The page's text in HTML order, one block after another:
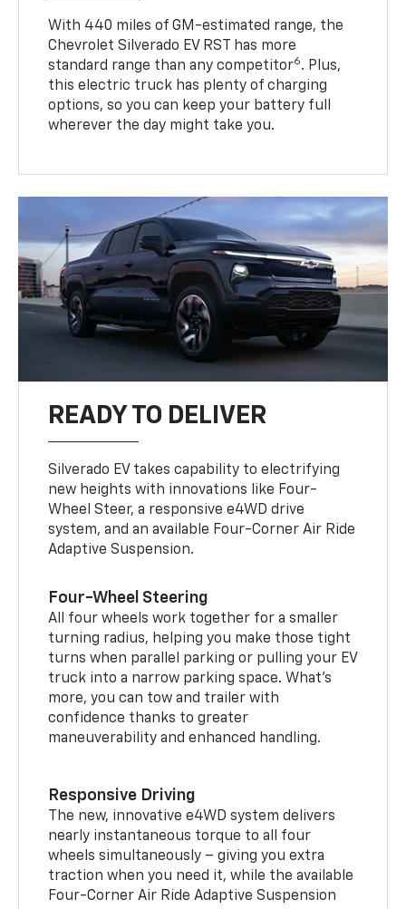
With 440 miles of GM-estimated range, the
Chevrolet Silverado EV RST has more
standard range than any competitor6. Plus,
this electric truck has plenty of charging
options, so you can keep your battery full
wherever the day might take you.
READY TO DELIVER
Silverado EV takes capability to electrifying
new heights with innovations like Four-
Wheel Steer, a responsive e4WD drive
system, and an available Four-Corner Air Ride
Adaptive Suspension.
Four-Wheel Steering
All four wheels work together for a smaller
turning radius, helping you make those tight
turns when parallel parking or pulling your EV
truck into a narrow parking space. What’s
more, you can tow and trailer with
confidence thanks to greater
maneuverability and enhanced handling.
Responsive Driving
The new, innovative e4WD system delivers
nearly instantaneous torque to all four
wheels simultaneously – giving you extra
traction when you need it, while the available
Four-Corner Air Ride Adaptive Suspension